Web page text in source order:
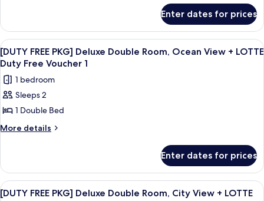
Room,
Ocean
View
+
LOTTE
Duty
Free
1
FREE
PKG]
Deluxe
Family
Room,
Ocean
View
LOTTE
Duty
Free
Enter dates for prices
View
all
photos
for
[DUTY
FREE
PKG]
Room,
Ocean
View
A tall, modern building with a glass
7
[DUTY FREE PKG] Deluxe Double Room, Ocean View + LOTTE
Duty Free Voucher 1
1 bedroom
Sleeps 2
1 Double Bed
More details
More
FREE
PKG]
Deluxe
Enter dates for prices
View
A tall, modern building with a glass
6
[DUTY FREE PKG] Deluxe Double Room, City View + LOTTE